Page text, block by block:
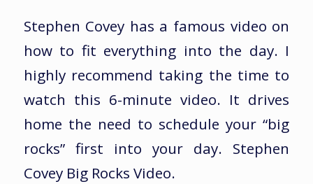
Stephen Covey has a famous video on
how to fit everything into the day. I
highly recommend taking the time to
watch this 6-minute video. It drives
home the need to schedule your “big
rocks” first into your day. Stephen
Covey Big Rocks Video.